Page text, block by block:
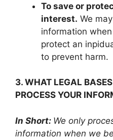
To save or
interest. We
information
protect an
to prevent harm.
3. WHAT LEGAL
PROCESS YOUR
In Short: We only
information when we